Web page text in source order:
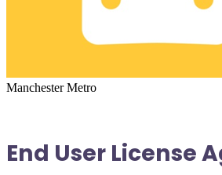
Manchester Metro
End User License